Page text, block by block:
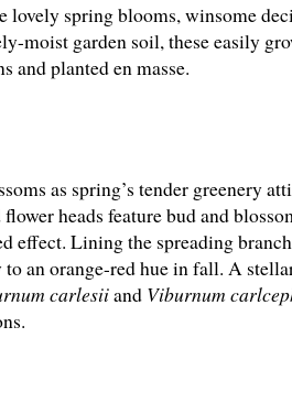
lovely spring blooms, winsome
moist garden soil, these easily
and planted en masse.
as spring’s tender greenery
heads feature bud and
effect. Lining the spreading
an orange-red hue in fall. A
carlesiiand Viburnum